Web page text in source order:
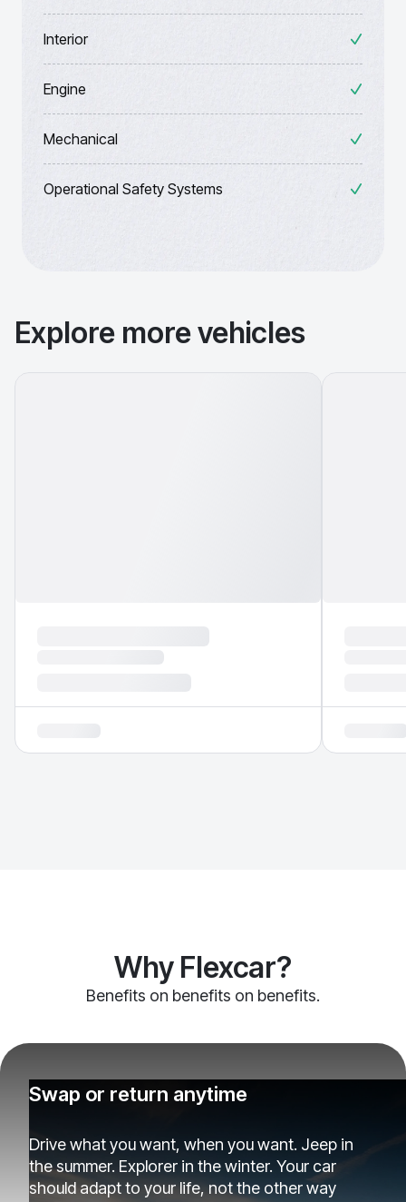
Interior
Engine
Mechanical
Operational Safety Systems
Explore more vehicles
Why Flexcar?
Benefits on benefits on benefits.
Swap or return anytime
Drive what you want, when you want. Jeep in
the summer. Explorer in the winter. Your car
should adapt to your life, not the other way